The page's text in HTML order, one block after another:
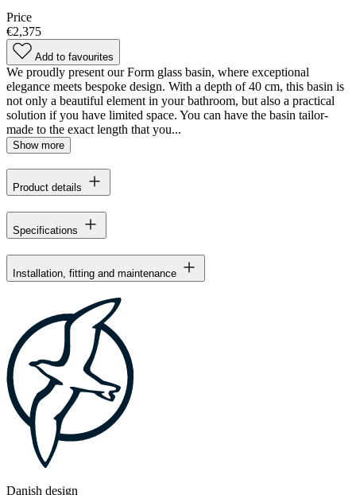
Price
€2,375
Add to favourites
We proudly present our Form glass basin, where exceptional
elegance meets bespoke design. With a depth of 40 cm, this basin is
not only a beautiful element in your bathroom, but also a practical
solution if you have limited space. You can have the basin tailor-
made to the exact length that you...
Show more
Product details
Specifications
Installation, fitting and maintenance
Danish design